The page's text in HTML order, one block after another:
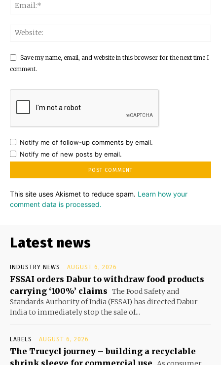
Save my name, email, and website in this browser for the next time I
comment.
Notify me of follow-up comments by email.
Notify me of new posts by email.
This site uses Akismet to reduce spam. Learn how your
comment data is processed.
Latest news
INDUSTRY NEWS AUGUST 6, 2026
FSSAI orders Dabur to withdraw food products
carrying ‘100%’ claims The Food Safety and
Standards Authority of India (FSSAI) has directed Dabur
India to immediately stop the sale of...
LABELS AUGUST 6, 2026
The Trucycl journey – building a recyclable